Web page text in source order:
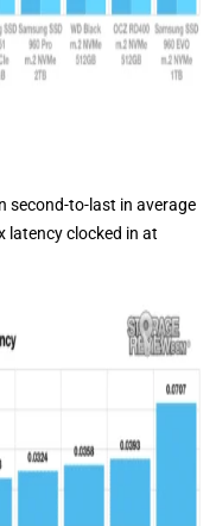
second-to-last in average
latency clocked in at